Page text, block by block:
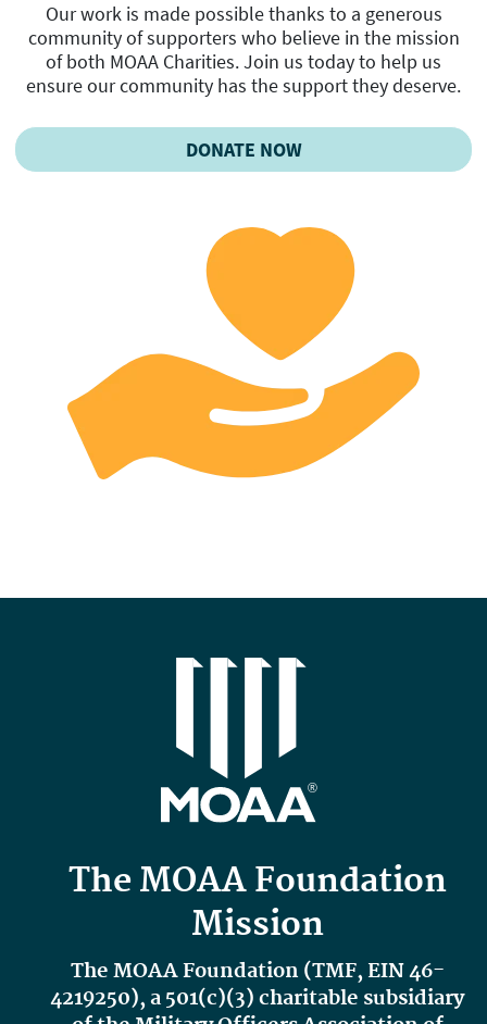
Our work is made possible thanks to a generous
community of supporters who believe in the mission
of both MOAA Charities. Join us today to help us
ensure our community has the support they deserve.
DONATE NOW
The MOAA Foundation
Mission
The MOAA Foundation (TMF,EIN 46-
4219250), a 501(c)(3) charitable subsidiary